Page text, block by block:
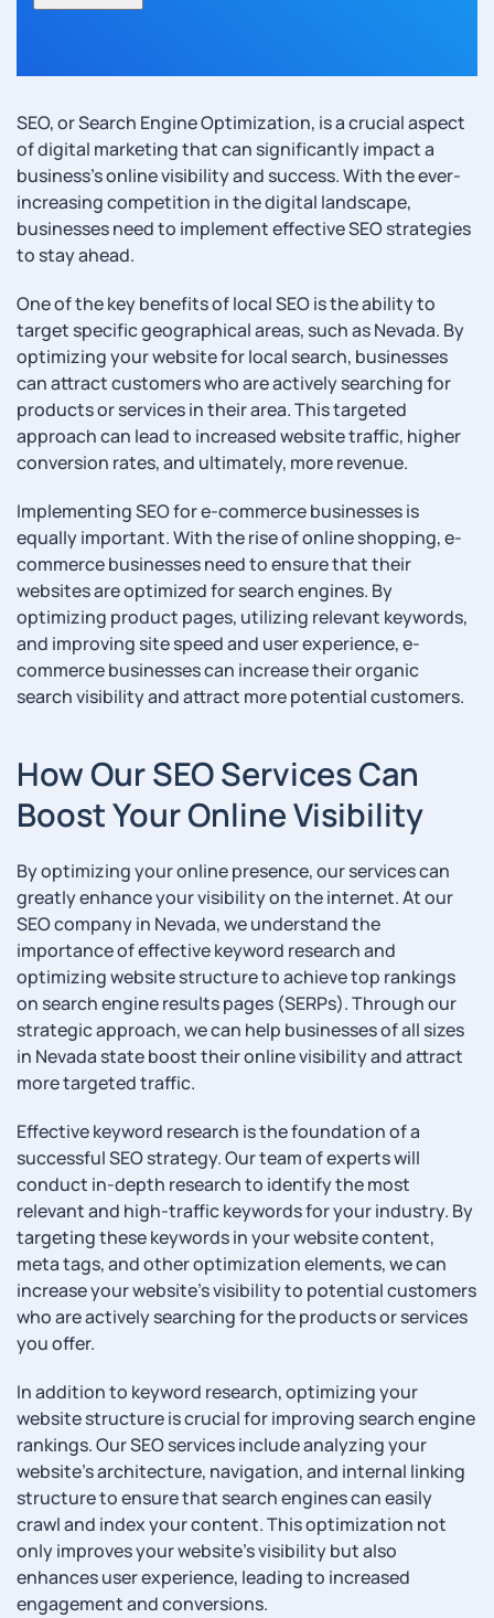
SEO, or Search Engine Optimization, is a crucial aspect
of digital marketing that can significantly impact a
business’s online visibility and success. With the ever-
increasing competition in the digital landscape,
businesses need to implement effective SEO strategies
to stay ahead.
One of the key benefits of local SEO is the ability to
target specific geographical areas, such as Nevada. By
optimizing your website for local search, businesses
can attract customers who are actively searching for
products or services in their area. This targeted
approach can lead to increased website traffic, higher
conversion rates, and ultimately, more revenue.
Implementing SEO for e-commerce businesses is
equally important. With the rise of online shopping, e-
commerce businesses need to ensure that their
websites are optimized for search engines. By
optimizing product pages, utilizing relevant keywords,
and improving site speed and user experience, e-
commerce businesses can increase their organic
search visibility and attract more potential customers.
How Our SEO Services Can
Boost Your Online Visibility
By optimizing your online presence, our services can
greatly enhance your visibility on the internet. At our
SEO company in Nevada, we understand the
importance of effective keyword research and
optimizing website structure to achieve top rankings
on search engine results pages (SERPs). Through our
strategic approach, we can help businesses of all sizes
in Nevada state boost their online visibility and attract
more targeted traffic.
Effective keyword research is the foundation of a
successful SEO strategy. Our team of experts will
conduct in-depth research to identify the most
relevant and high-traffic keywords for your industry. By
targeting these keywords in your website content,
meta tags, and other optimization elements, we can
increase your website’s visibility to potential customers
who are actively searching for the products or services
you offer.
In addition to keyword research, optimizing your
website structure is crucial for improving search engine
rankings. Our SEO services include analyzing your
website’s architecture, navigation, and internal linking
structure to ensure that search engines can easily
crawl and index your content. This optimization not
only improves your website’s visibility but also
enhances user experience, leading to increased
engagement and conversions.